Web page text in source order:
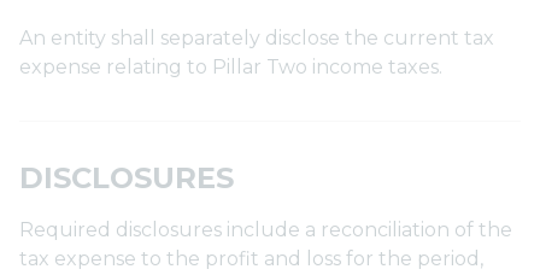
An entity shall separately disclose the current tax
expense relating to Pillar Two income taxes.
DISCLOSURES
Required disclosures include a reconciliation of the
tax expense to the profit and loss for the period,